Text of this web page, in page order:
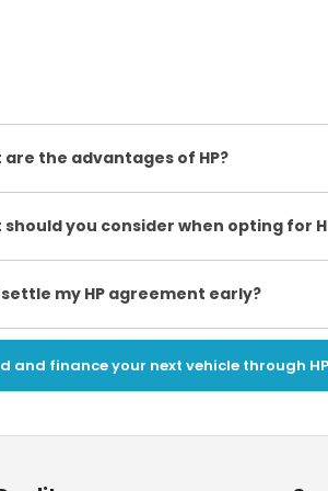
are the advantages of HP?
should you consider when opting for
settle my HP agreement early?
and finance your next vehicle through HP